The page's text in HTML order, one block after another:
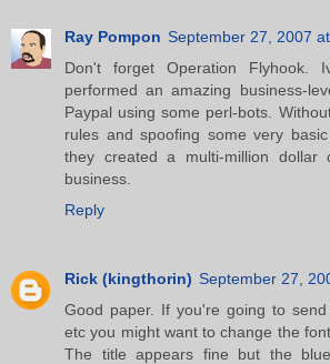
Ray Pompon September 27, 2007
Don't forget Operation Flyhook.
performed an amazing business-
Paypal using some perl-bots.
rules and spoofing some very basic
they created a multi-million dollar
business.
Reply
Rick (kingthorin) September 27,
Good paper. If you're going to
etc you might want to change the
The title appears fine but the